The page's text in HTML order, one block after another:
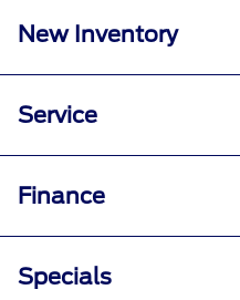
New Inventory
Service
Finance
Specials